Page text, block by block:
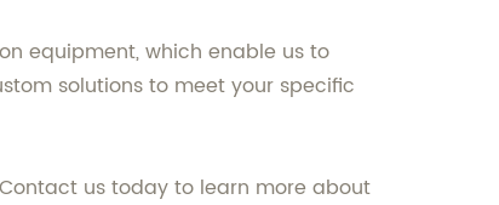
equipment, which enable us to
solutions to meet your specific
us today to learn more about